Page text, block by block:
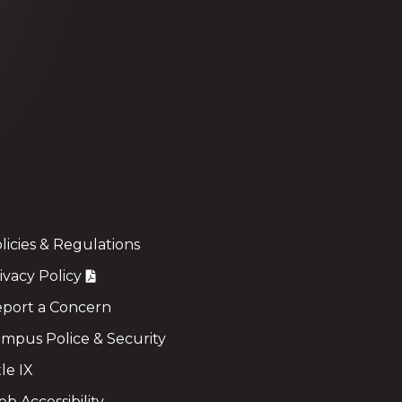
& Regulations
Policy
a Concern
Police & Security
IX